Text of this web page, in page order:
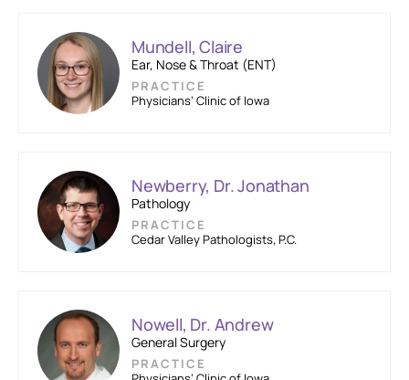
Mundell, Claire
Ear, Nose & Throat (ENT)
PRACTICE
Physicians’ Clinic of Iowa
Newberry, Dr. Jonathan
Pathology
PRACTICE
Cedar Valley Pathologists, P.C.
Nowell, Dr. Andrew
General Surgery
PRACTICE